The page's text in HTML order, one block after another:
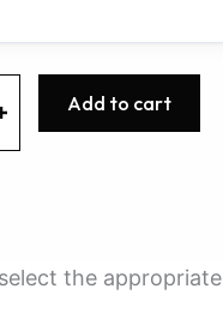
Add to cart
the